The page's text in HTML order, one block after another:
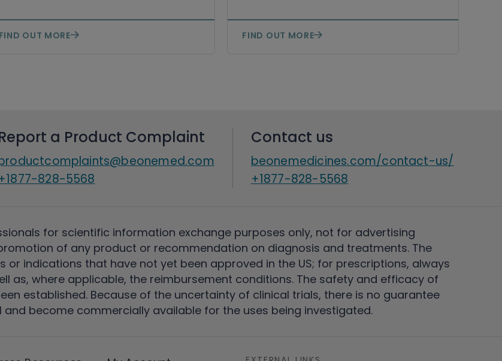
FIND OUT MORE FIND OUT MORE
a Product Complaint
828-5568
Contact us
beonemedicines.com/contact-us/
+1877-828-5568
for scientific information exchange purposes only, not for advertising
of any product or recommendation on diagnosis and treatments. The
indications that have not yet been approved in the US; for prescriptions, always
as, where applicable, the reimbursement conditions. The safety and efficacy of
established. Because of the uncertainty of clinical trials, there is no guarantee
become commercially available for the uses being investigated.